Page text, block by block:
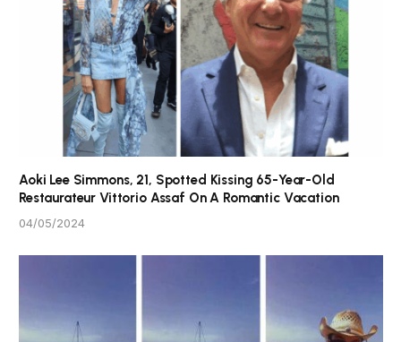
Aoki Lee Simmons, 21, Spotted Kissing 65-Year-Old
Restaurateur Vittorio Assaf On A Romantic Vacation
04/05/2024